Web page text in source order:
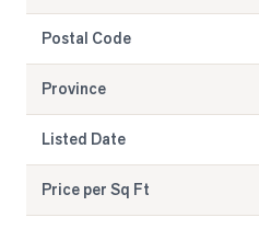
Postal Code
Province
Listed Date
Price per Sq Ft